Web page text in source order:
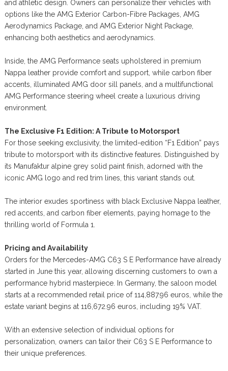
and athletic design. Owners can personalize their vehicles with
options like the AMG Exterior Carbon-Fibre Packages, AMG
Aerodynamics Package, and AMG Exterior Night Package,
enhancing both aesthetics and aerodynamics.
Inside, the AMG Performance seats upholstered in premium
Nappa leather provide comfort and support, while carbon fiber
accents, illuminated AMG door sill panels, and a multifunctional
AMG Performance steering wheel create a luxurious driving
environment.
The Exclusive F1 Edition: A Tribute to Motorsport
For those seeking exclusivity, the limited-edition “F1 Edition” pays
tribute to motorsport with its distinctive features. Distinguished by
its Manufaktur alpine grey solid paint finish, adorned with the
iconic AMG logo and red trim lines, this variant stands out.
The interior exudes sportiness with black Exclusive Nappa leather,
red accents, and carbon fiber elements, paying homage to the
thrilling world of Formula 1.
Pricing and Availability
Orders for the Mercedes-AMG C63 S E Performance have already
started in June this year, allowing discerning customers to own a
performance hybrid masterpiece. In Germany, the saloon model
starts at a recommended retail price of 114,887.96 euros, while the
estate variant begins at 116,672.96 euros, including 19% VAT.
With an extensive selection of individual options for
personalization, owners can tailor their C63 S E Performance to
their unique preferences.